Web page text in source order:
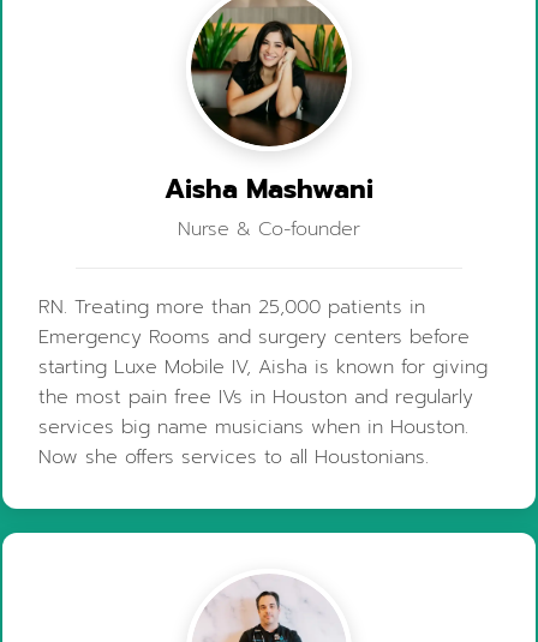
Aisha Mashwani
Nurse & Co-founder
RN. Treating more than 25,000 patients in
Emergency Rooms and surgery centers before
starting Luxe Mobile IV, Aisha is known for giving
the most pain free IVs in Houston and regularly
services big name musicians when in Houston.
Now she offers services to all Houstonians.